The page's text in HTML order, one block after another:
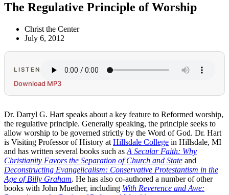
The Regulative Principle of Worship
Christ the Center
July 6, 2012
LISTEN
Download MP3
Dr. Darryl G. Hart speaks about a key feature to Reformed worship,
the regulative principle. Generally speaking, the principle seeks to
allow worship to be governed strictly by the Word of God. Dr. Hart
is Visiting Professor of History at Hillsdale College in Hillsdale, MI
and has written several books such as A Secular Faith: Why
Christianity Favors the Separation of Church and State and
Deconstructing Evangelicalism: Conservative Protestantism in the
Age of Billy Graham. He has also co-authored a number of other
books with John Muether, including With Reverence and Awe: